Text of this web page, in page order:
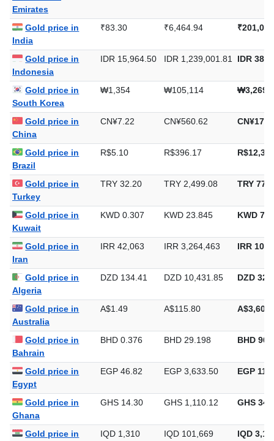
Emirates
Gold price in
India
₹83.30 ₹6,464.94
Gold price in
Indonesia
IDR 15,964.50 IDR 1,239,001.81 IDR
Gold price in
South Korea
₩1,354 ₩105,114
Gold price in
China
CN¥7.22 CN¥560.62
Gold price in
Brazil
R$5.10 R$396.17
Gold price in
Turkey
TRY 32.20 TRY 2,499.08 TRY
Gold price in
Kuwait
KWD 0.307 KWD 23.845 KWD
Gold price in
Iran
IRR 42,063 IRR 3,264,463 IRR
Gold price in
Algeria
DZD 134.41 DZD 10,431.85 DZD
Gold price in
Australia
A$1.49 A$115.80
Gold price in
Bahrain
BHD 0.376 BHD 29.198 BHD
Gold price in
Egypt
EGP 46.82 EGP 3,633.50 EGP
Gold price in
Ghana
GHS 14.30 GHS 1,110.12 GHS
Gold price in
IQD 1,310 IQD 101,669 IQD